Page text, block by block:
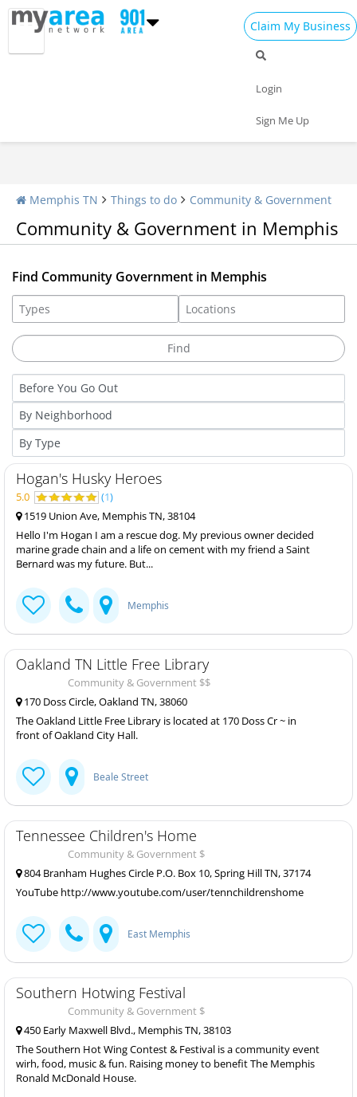
Claim My Business
Login
Sign Me Up
Memphis TN Things to do Community & Government
Community & Government in Memphis
Find Community Government in Memphis
Hogan's Husky Heroes
5.0 (1)
1519 Union Ave, Memphis TN, 38104
Hello I'm Hogan I am a rescue dog. My previous owner decided
marine grade chain and a life on cement with my friend a Saint
Bernard was my future. But...
Memphis
Oakland TN Little Free Library
Community & Government $$
170 Doss Circle, Oakland TN, 38060
The Oakland Little Free Library is located at 170 Doss Cr ~ in
front of Oakland City Hall.
Beale Street
Tennessee Children's Home
Community & Government $
804 Branham Hughes Circle P.O. Box 10, Spring Hill TN, 37174
YouTube http://www.youtube.com/user/tennchildrenshome
East Memphis
Southern Hotwing Festival
Community & Government $
450 Early Maxwell Blvd., Memphis TN, 38103
The Southern Hot Wing Contest & Festival is a community event
wirh, food, music & fun. Raising money to benefit The Memphis
Ronald McDonald House.